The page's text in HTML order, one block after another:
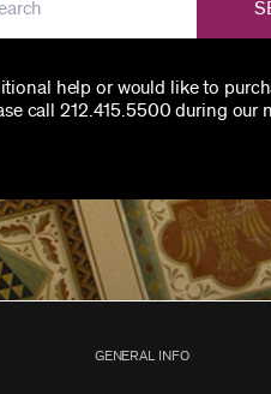
help or would like to
call 212.415.5500 during our
GENERAL INFO